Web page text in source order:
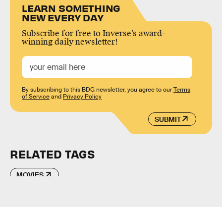
LEARN SOMETHING
NEW EVERY DAY
Subscribe for free to Inverse’s award-
winning daily newsletter!
SUBMIT
By subscribing to this BDG newsletter, you agree to ourTerms
of Serviceand Privacy Policy
RELATED TAGS
MOVIES